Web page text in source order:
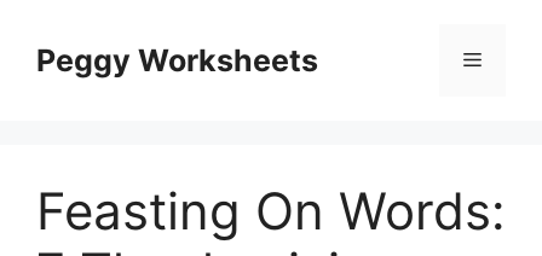
contentPeggy Worksheets Menu
Feasting On Words: